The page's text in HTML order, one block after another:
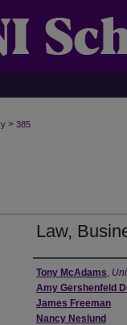
> 385
Law,
Authors
Tony McAdams,
Amy Gershenfeld
James Freeman
Nancy Neslund